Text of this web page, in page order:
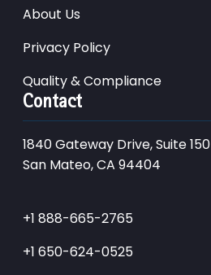
About Us
Privacy Policy
Quality & Compliance
Contact
1840 Gateway Drive, Suite 150
San Mateo, CA 94404
+1 888-665-2765
+1 650-624-0525